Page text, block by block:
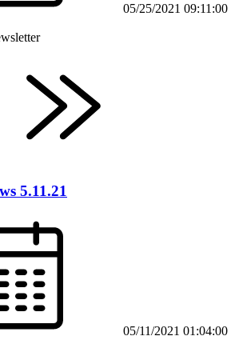
05/25/2021 09:11:00
5.11.21
05/11/2021 01:04:00